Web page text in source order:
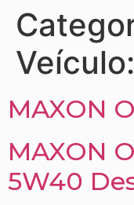
Veículo:
MAXON
MAXON
5W40